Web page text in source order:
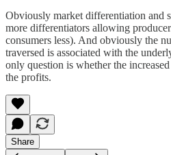
Obviously market differentiation and
more differentiators allowing
consumers less). And obviously the
traversed is associated with the
only question is whether the increased
the profits.
Share